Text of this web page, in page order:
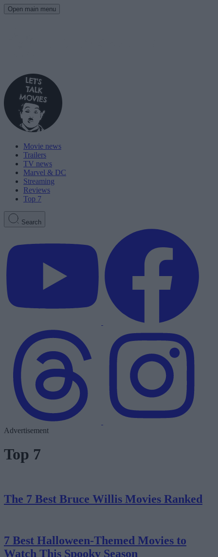
Open main menu
Movie news
Trailers
TV news
Marvel & DC
Streaming
Reviews
Top 7
Search
Advertisement
Top 7
The 7 Best Bruce Willis Movies Ranked
7 Best Halloween-Themed Movies to
Watch This Spooky Season